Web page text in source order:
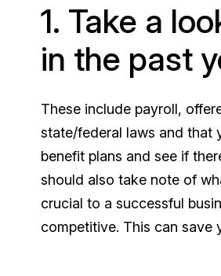
1. Take a
in the past
These include payroll,
state/federal laws and that
benefit plans and see if
should also take note of
crucial to a successful
competitive. This can save